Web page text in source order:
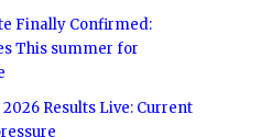
Finally Confirmed:
This summer for
Results Live: Current